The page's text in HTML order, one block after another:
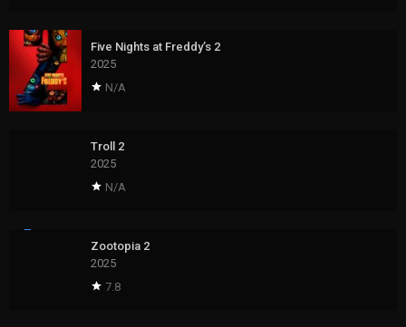
Five Nights at Freddy’s 2
2025
N/A
Troll 2
2025
N/A
Zootopia 2
2025
7.8